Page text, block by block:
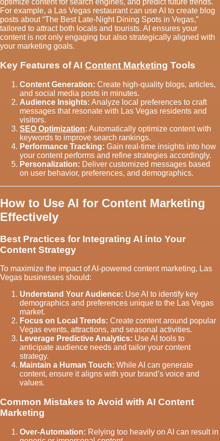
optimize content for search engines, and predict future trends.
For example, a Las Vegas restaurant can use AI to create blog
posts about “The Best Late-Night Dining Spots in Vegas,”
tailored to attract both locals and tourists. AI ensures your
content is not only engaging but also strategically aligned with
your marketing goals.
Key Features of AI Content Marketing Tools
Content Generation: Create high-quality blogs, articles,
and social media posts in minutes.
Audience Insights: Analyze local preferences to craft
messages that resonate with Las Vegas residents and
visitors.
SEO Optimization: Automatically optimize content with
keywords to improve search rankings.
Performance Tracking: Gain real-time insights into how
your content performs and refine strategies accordingly.
Personalization: Deliver customized messages based
on user behavior, preferences, and demographics.
How to Use AI for Content Marketing
Effectively
Best Practices for Integrating AI into Your
Content Strategy
To maximize the impact of AI-powered content marketing, Las
Vegas businesses should:
Understand Your Audience: Use AI to identify key
demographics and preferences unique to the Las Vegas
market.
Focus on Local Trends: Create content around popular
Vegas events, attractions, and seasonal activities.
Leverage Predictive Analytics: Use AI tools to
anticipate audience needs and tailor your content
strategy.
Maintain a Human Touch: While AI can generate
content, ensure it aligns with your brand’s voice and
values.
Common Mistakes to Avoid with AI Content
Marketing
Over-Automation: Relying too heavily on AI can result in